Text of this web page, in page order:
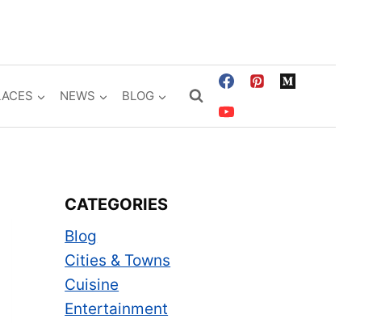
NEWS BLOG
CATEGORIES
Blog
Cities & Towns
Cuisine
Entertainment